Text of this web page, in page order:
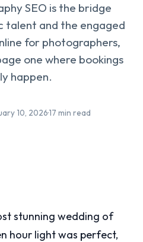
SEO is the bridge
talent and the engaged
for photographers,
one where bookings
happen.
10, 2026·17 min read
stunning wedding of
hour light was perfect,